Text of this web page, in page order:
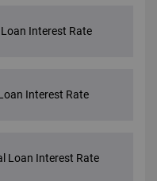
Interest Rate
Interest Rate
Loan Interest Rate